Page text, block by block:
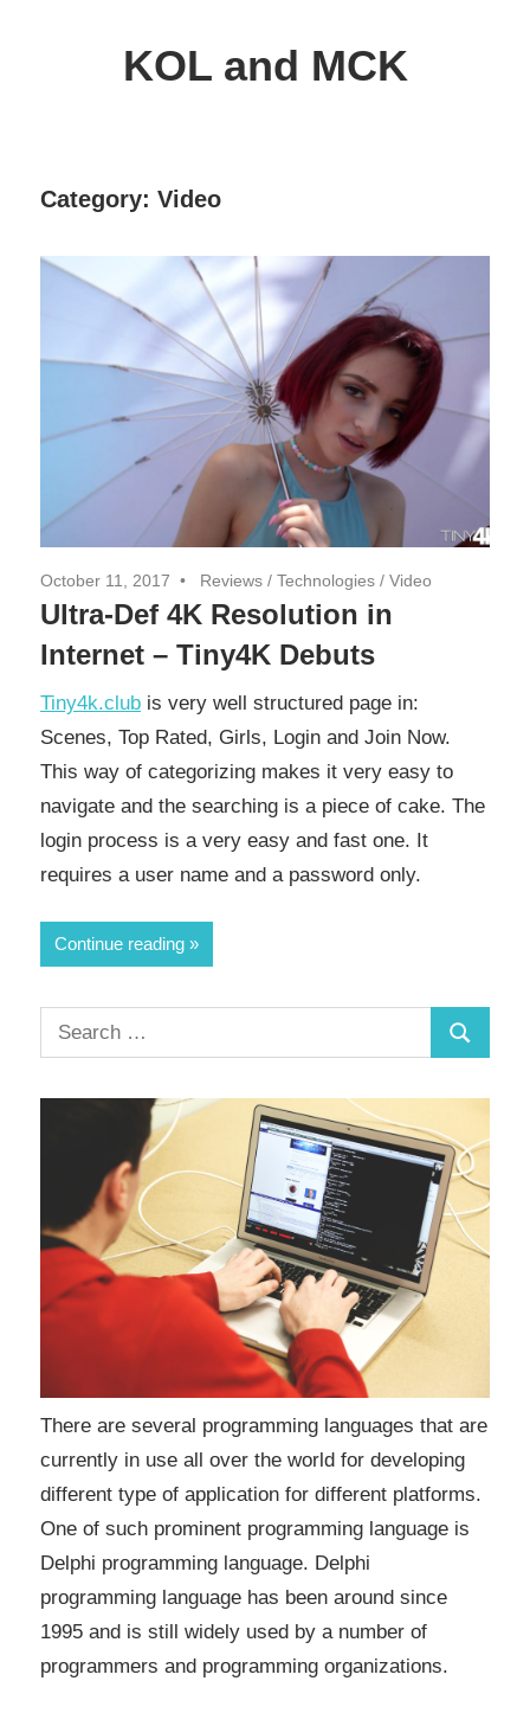
KOL and MCK
Objects
Library
Category: Video
October 11, 2017 Reviews / Technologies / Video
Ultra-Def 4K Resolution in
Internet – Tiny4K Debuts
Tiny4k.club is very well structured page in:
Scenes, Top Rated, Girls, Login and Join Now.
This way of categorizing makes it very easy to
navigate and the searching is a piece of cake. The
login process is a very easy and fast one. It
requires a user name and a password only.
Continue reading
There are several programming languages that are
currently in use all over the world for developing
different type of application for different platforms.
One of such prominent programming language is
Delphi programming language. Delphi
programming language has been around since
1995 and is still widely used by a number of
programmers and programming organizations.